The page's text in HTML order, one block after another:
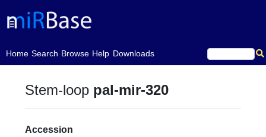
Home
(current)Search Browse Help Downloads
Stem-loop pal-mir-320
Accession